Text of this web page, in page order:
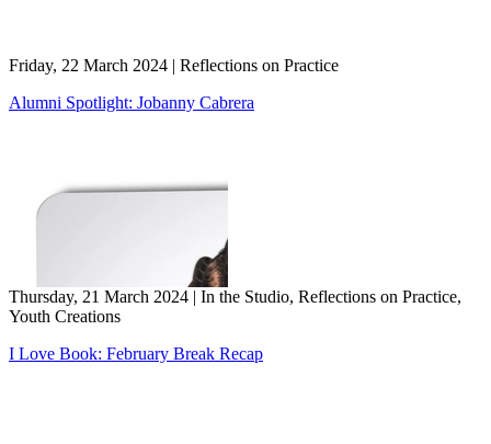
Friday, 22 March 2024 | Reflections on Practice
Alumni Spotlight: Jobanny Cabrera
Thursday, 21 March 2024 | In the Studio, Reflections on Practice,
Youth Creations
I Love Book: February Break Recap